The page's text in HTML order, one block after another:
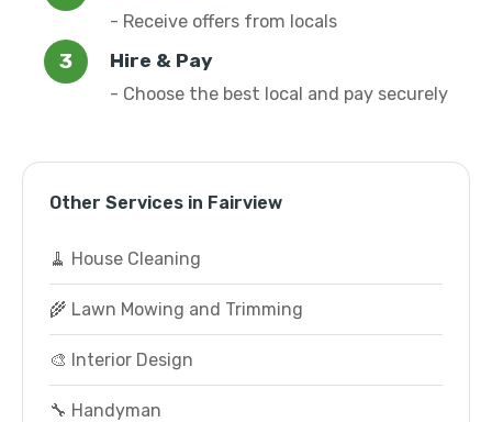
- Receive offers from locals
Hire & Pay
- Choose the best local and pay securely
Other Services in Fairview
🧹 House Cleaning
🌾 Lawn Mowing and Trimming
🎨 Interior Design
🔧 Handyman